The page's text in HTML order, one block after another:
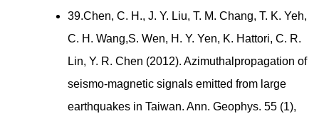
39.Chen, C. H., J. Y. Liu, T. M. Chang, T. K. Yeh,
C. H. Wang,S. Wen, H. Y. Yen, K. Hattori, C. R.
Lin, Y. R. Chen (2012). Azimuthalpropagation of
seismo-magnetic signals emitted from large
earthquakes in Taiwan. Ann. Geophys. 55 (1),